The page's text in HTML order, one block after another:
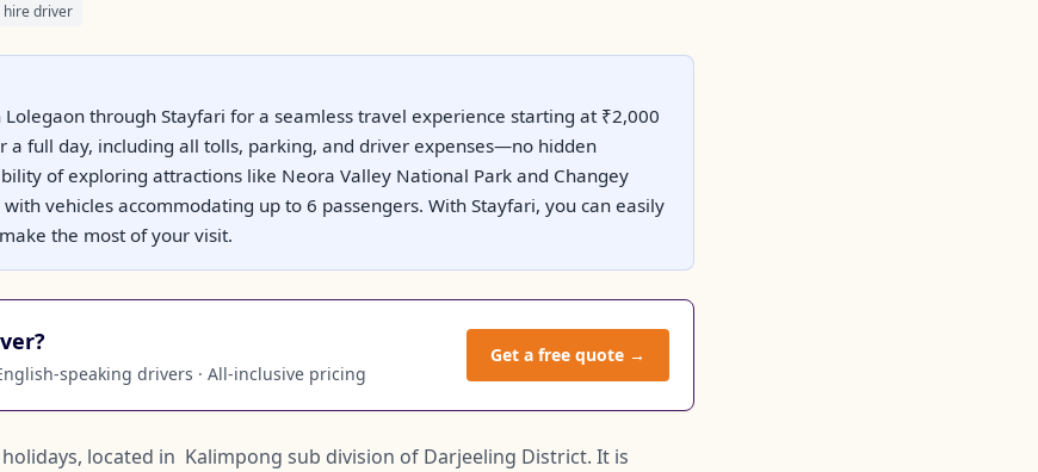
hire driver
through Stayfari for a seamless travel experience starting at ₹2,000
a full day, including all tolls, parking, and driver expenses—no hidden
of exploring attractions like Neora Valley National Park and Changey
vehicles accommodating up to 6 passengers. With Stayfari, you can easily
the most of your visit.
speaking drivers · All-inclusive pricing
Get a free quote →
located in Kalimpong sub division of Darjeeling District. It is